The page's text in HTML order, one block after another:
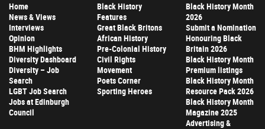
Home
News & Views
Interviews
Opinion
BHM Highlights
Diversity Dashboard
Diversity – Job
Search
LGBT Job Search
Jobs at Edinburgh
Council
Black History
Features
Great Black Britons
African History
Pre-Colonial History
Civil Rights
Movement
Poets Corner
Sporting Heroes
Black History Month
2026
Submit a Nomination
Honouring Black
Britain 2026
Black History Month
Premium listings
Black History Month
Resource Pack 2026
Black History Month
Magazine 2025
Advertising &